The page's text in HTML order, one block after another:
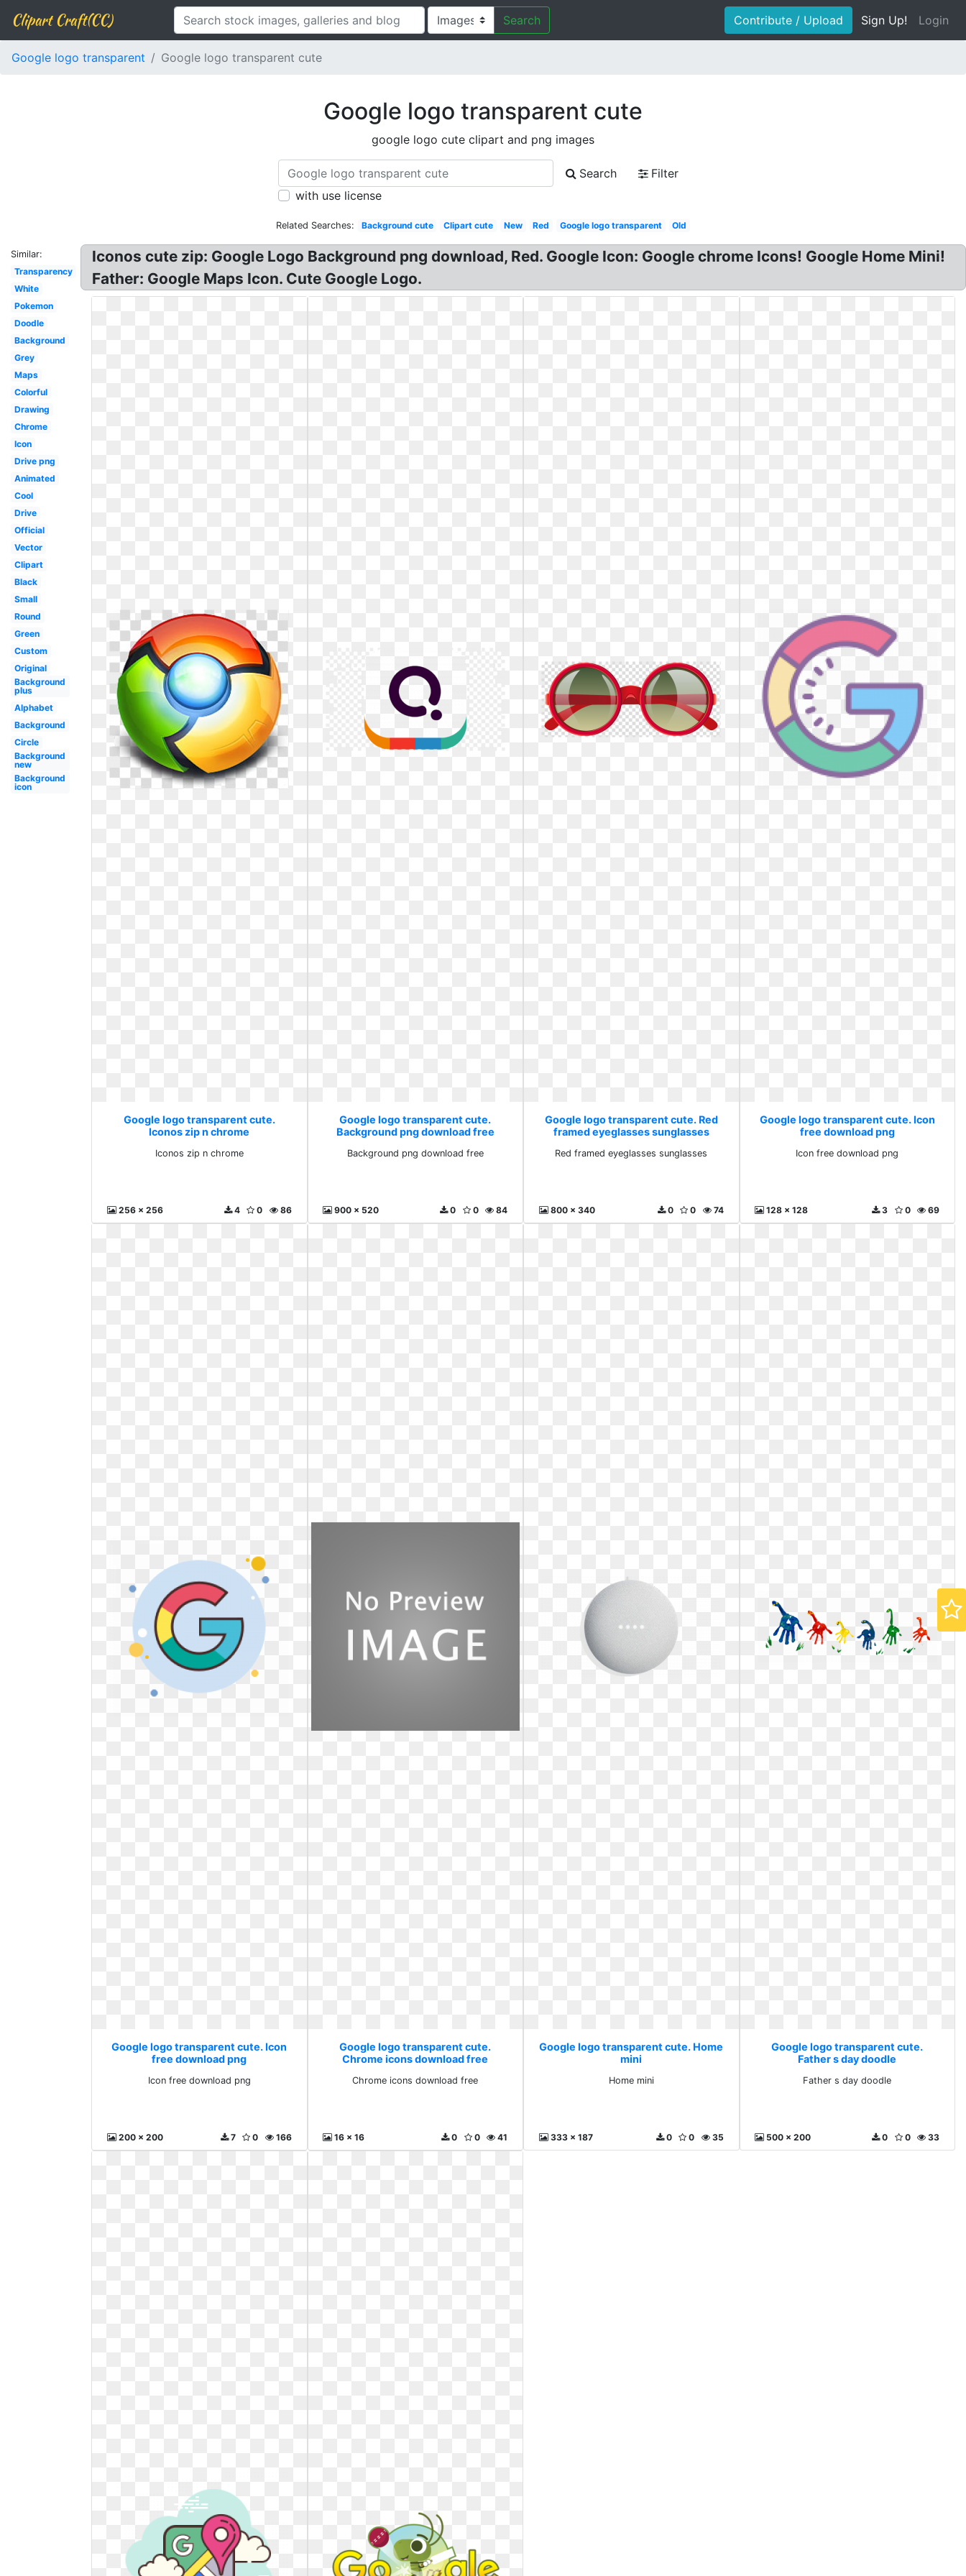
Clipart Craft(CC) Search Contribute / Upload Sign Up! Login
Google logo transparent Google logo transparent cute
Google logo transparent cute
google logo cute clipart and png images
Search
Filter
with use license
Related Searches: Background cute Clipart cute New Red Google logo transparent Old
Similar:
Transparency
White
Pokemon
Doodle
Background
Grey
Maps
Colorful
Drawing
Chrome
Icon
Drive png
Animated
Cool
Drive
Official
Vector
Clipart
Black
Small
Round
Green
Custom
Original
Background
plus
Alphabet
Background
Circle
Background
new
Background
icon
Iconos cute zip: Google Logo Background png download, Red. Google Icon: Google chrome Icons! Google Home Mini!
Father: Google Maps Icon. Cute Google Logo.
Google logo transparent cute.
Iconos zip n chrome
Iconos zip n chrome
256 x 256 86
0
4
Google logo transparent cute.
Background png download free
Background png download free
900 x 520 84
0
0
Google logo transparent cute. Red
framed eyeglasses sunglasses
Red framed eyeglasses sunglasses
800 x 340 74
0
0
Google logo transparent cute. Icon
free download png
Icon free download png
128 x 128 69
0
3
Google logo transparent cute. Icon
free download png
Icon free download png
200 x 200 166
0
7
Google logo transparent cute.
Chrome icons download free
Chrome icons download free
16 x 16 41
0
0
Google logo transparent cute. Home
mini
Home mini
333 x 187 35
0
0
Google logo transparent cute.
Father s day doodle
Father s day doodle
500 x 200 33
0
0